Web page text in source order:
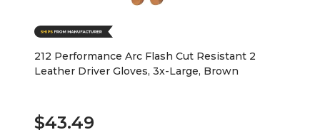
212 Performance Arc Flash Cut Resistant 2
Leather Driver Gloves, 3x-Large, Brown
$43.49